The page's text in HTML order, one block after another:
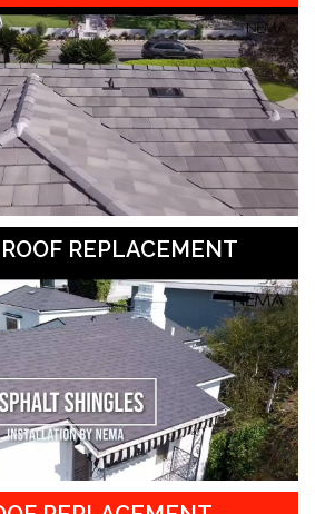
REPLACEMENT